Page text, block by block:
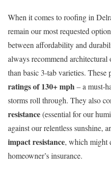
When it comes to roofing in
remain our most requested
between affordability and
always recommend
than basic 3-tab varieties.
ratings of 130+ mph– a must-
storms roll through. They also
resistance(essential for our
against our relentless sunshine,
impact resistance, which might
homeowner’s insurance.